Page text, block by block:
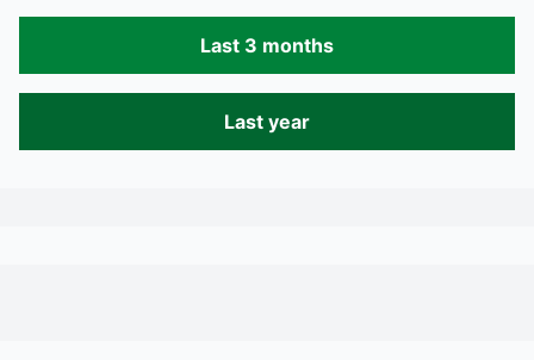
Last 3 months
Last year